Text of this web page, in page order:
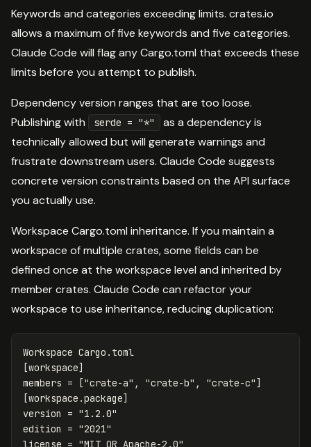
Keywords and categories exceeding limits. crates.io
allows a maximum of five keywords and five categories.
Claude Code will flag any Cargo.toml that exceeds these
limits before you attempt to publish.
Dependency version ranges that are too loose.
Publishing with
serde = "*"
as a dependency is
technically allowed but will generate warnings and
frustrate downstream users. Claude Code suggests
concrete version constraints based on the API surface
you actually use.
Workspace Cargo.toml inheritance. If you maintain a
workspace of multiple crates, some fields can be
defined once at the workspace level and inherited by
member crates. Claude Code can refactor your
workspace to use inheritance, reducing duplication:
Workspace Cargo.toml
[workspace]
members = ["crate-a" , "crate-b" , "crate-c"]
[workspace.package]
version
= "1.2.0"
edition
= "2021"
license = "MIT OR Apache-2.0"